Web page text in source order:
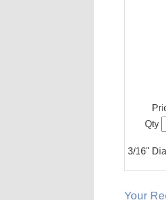
3/16"
Qty
Your